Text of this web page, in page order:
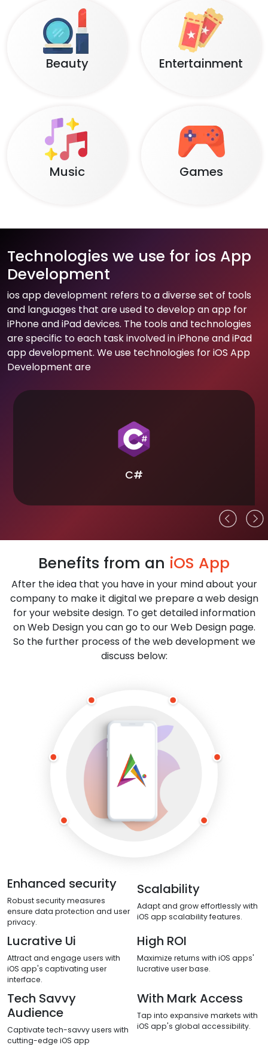
Beauty Entertainment
Music Games
Technologies we use for ios App
Development
ios app development refers to a diverse set of tools
and languages that are used to develop an app for
iPhone and iPad devices. The tools and technologies
are specific to each task involved in iPhone and iPad
app development. We use technologies for iOS App
Development are
C#
Benefits from an iOS App
After the idea that you have in your mind about your
company to make it digital we prepare a web design
for your website design. To get detailed information
on Web Design you can go to our Web Design page.
So the further process of the web development we
discuss below:
Enhanced security
Robust security measures
ensure data protection and user
privacy.
Scalability
Adapt and grow effortlessly with
iOS app scalability features.
Lucrative Ui
Attract and engage users with
iOS app's captivating user
interface.
High ROI
Maximize returns with iOS apps'
lucrative user base.
Tech Savvy
Audience
Captivate tech-savvy users with
cutting-edge iOS app
With Mark Access
Tap into expansive markets with
iOS app's global accessibility.